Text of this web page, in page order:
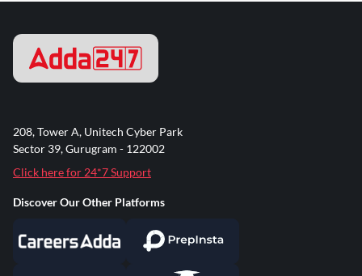
208, Tower A, Unitech Cyber Park
Sector 39, Gurugram - 122002
Click here for 24*7 Support
Discover Our Other Platforms